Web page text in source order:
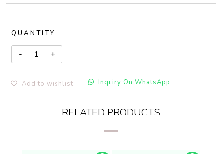
QUANTITY
Add to wishlist Inquiry On WhatsApp
RELATED PRODUCTS